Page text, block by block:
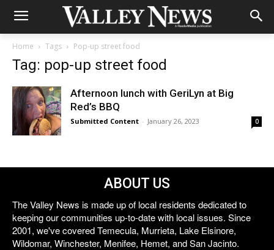
Home Tags Pop-up street food
Tag: pop-up street food
Afternoon lunch with GeriLyn at Big
Red’s BBQ
Submitted Content - January 26, 2023 0
ABOUT US
The Valley News is made up of local residents dedicated to
keeping our communities up-to-date with local issues. Since
2001, we've covered Temecula, Murrieta, Lake Elsinore,
Wildomar, Winchester, Menifee, Hemet, and San Jacinto.